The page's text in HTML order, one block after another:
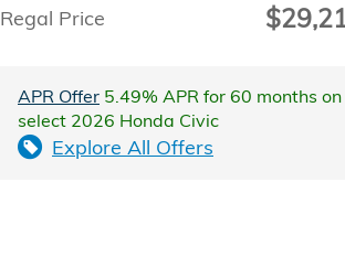
Regal Price
APR Offer 5.49% APR for 60 months on
select 2026 Honda Civic
Explore All Offers